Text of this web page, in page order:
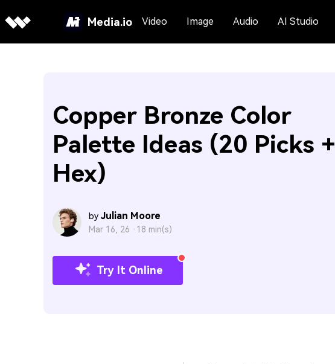
Media.io Video Image Audio AI Studio
Copper Bronze Color
Palette Ideas (20 Picks +
Hex)
by Julian Moore
Mar 16, 26 · 18 min(s)
Try It Online